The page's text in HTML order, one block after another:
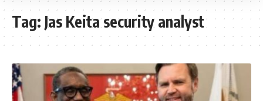
Tag: Jas Keita security analyst